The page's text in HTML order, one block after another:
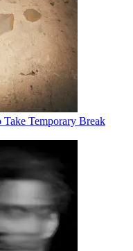
Temporary Break